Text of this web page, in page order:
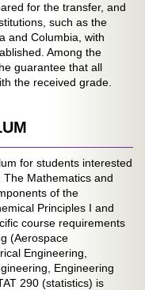
for the transfer, and
such as the
and Columbia, with
Among the
guarantee that all
the received grade.
for students interested
Mathematics and
of the
Principles I and
course requirements
(Aerospace
Engineering,
Engineering
290 (statistics) is